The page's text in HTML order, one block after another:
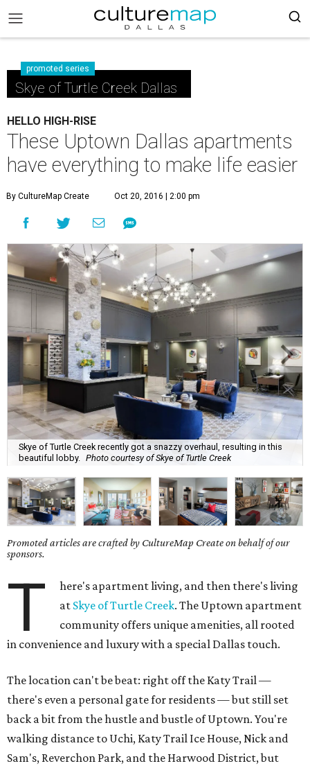
promoted series
Skye of Turtle Creek Dallas
HELLO HIGH-RISE
These Uptown Dallas apartments
have everything to make life easier
By CultureMap Create Oct 20, 2016 | 2:00 pm
Skye of Turtle Creek recently got a snazzy overhaul, resulting in this
beautiful lobby.
Photo courtesy of Skye of Turtle Creek
Promoted articles are crafted by CultureMap Create on behalf of our
sponsors.
T
here's apartment living, and then there's living
at Skye of Turtle Creek. The Uptown apartment
community offers unique amenities, all rooted
in convenience and luxury with a special Dallas touch.
The location can't be beat: right off the Katy Trail —
there's even a personal gate for residents — but still set
back a bit from the hustle and bustle of Uptown. You're
walking distance to Uchi, Katy Trail Ice House, Nick and
Sam's, Reverchon Park, and the Harwood District, but